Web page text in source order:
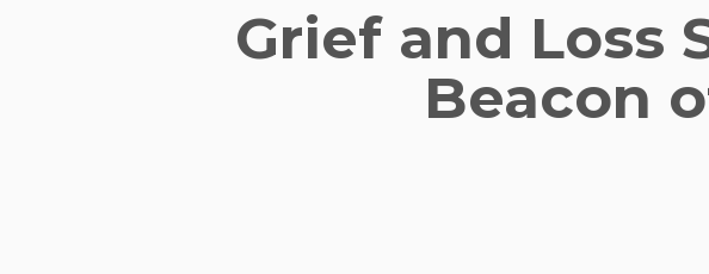
Grief and Loss
Beacon